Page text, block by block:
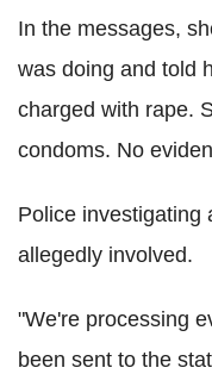
In the messages,
was doing and told
charged with rape.
condoms. No
Police investigating
allegedly involved.
"We're processing
been sent to the